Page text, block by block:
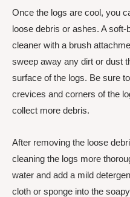
Once the logs are cool, you
loose debris or ashes. A
cleaner with a brush
sweep away any dirt or dust
surface of the logs. Be sure
crevices and corners of the
collect more debris.
After removing the loose
cleaning the logs more
water and add a mild
cloth or sponge into the